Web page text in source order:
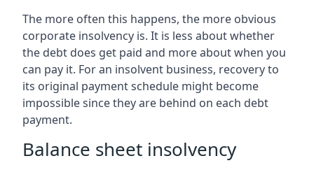
The more often this happens, the more obvious
corporate insolvency is. It is less about whether
the debt does get paid and more about when you
can pay it. For an insolvent business, recovery to
its original payment schedule might become
impossible since they are behind on each debt
payment.
Balance sheet insolvency